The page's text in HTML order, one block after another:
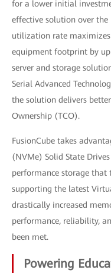
for a lower initial
effective solution over
utilization rate maximizes
equipment footprint by
server and storage
Serial Advanced
the solution delivers
Ownership (TCO).
FusionCube takes
(NVMe) Solid State
performance storage that
supporting the latest
drastically increased
performance, reliability,
been met.
Powering